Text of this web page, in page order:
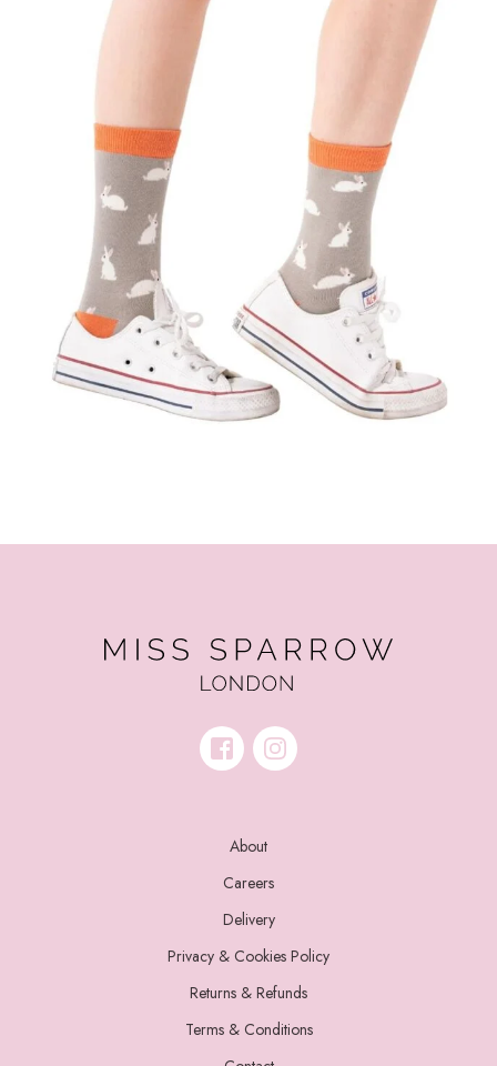
About
Careers
Delivery
Privacy & Cookies Policy
Returns & Refunds
Terms & Conditions